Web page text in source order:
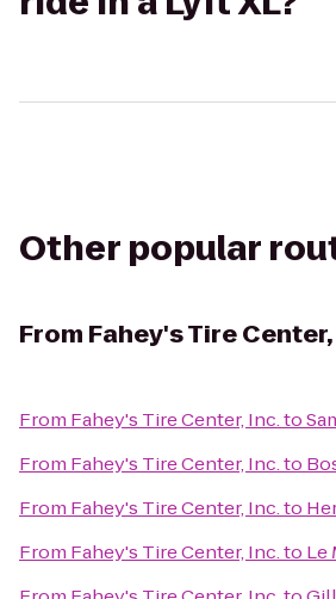
Other popular
From Fahey's Tire
From Fahey's Tire Center, Inc.to
From Fahey's Tire Center, Inc.to
From Fahey's Tire Center, Inc.to
From Fahey's Tire Center, Inc.to Le